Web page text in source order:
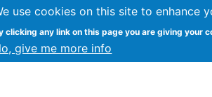
use cookies on this site to enhance
clicking any link on this page you are giving your
give me more info